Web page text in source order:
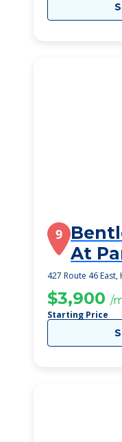
9
At
427 Route 46
$3,900 /
Starting Price